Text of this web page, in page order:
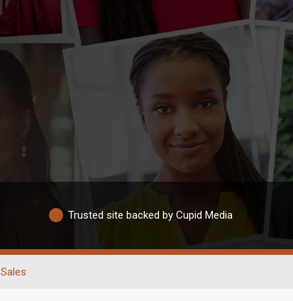
Trusted site backed by Cupid Media
Sales